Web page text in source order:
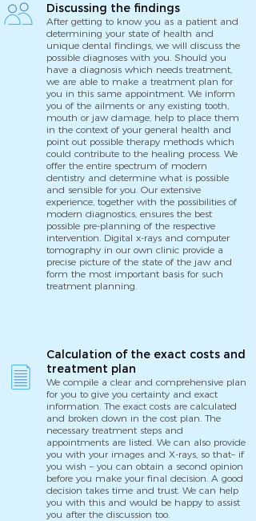
Discussing the findings
After getting to know you as a patient and
determining your state of health and
unique dental findings, we will discuss the
possible diagnoses with you. Should you
have a diagnosis which needs treatment,
we are able to make a treatment plan for
you in this same appointment. We inform
you of the ailments or any existing tooth,
mouth or jaw damage, help to place them
in the context of your general health and
point out possible therapy methods which
could contribute to the healing process. We
offer the entire spectrum of modern
dentistry and determine what is possible
and sensible for you. Our extensive
experience, together with the possibilities of
modern diagnostics, ensures the best
possible pre-planning of the respective
intervention. Digital x-rays and computer
tomography in our own clinic provide a
precise picture of the state of the jaw and
form the most important basis for such
treatment planning.
Calculation of the exact costs and
treatment plan
We compile a clear and comprehensive plan
for you to give you certainty and exact
information. The exact costs are calculated
and broken down in the cost plan. The
necessary treatment steps and
appointments are listed. We can also provide
you with your images and X-rays, so that– if
you wish – you can obtain a second opinion
before you make your final decision. A good
decision takes time and trust. We can help
you with this and would be happy to assist
you after the discussion too.